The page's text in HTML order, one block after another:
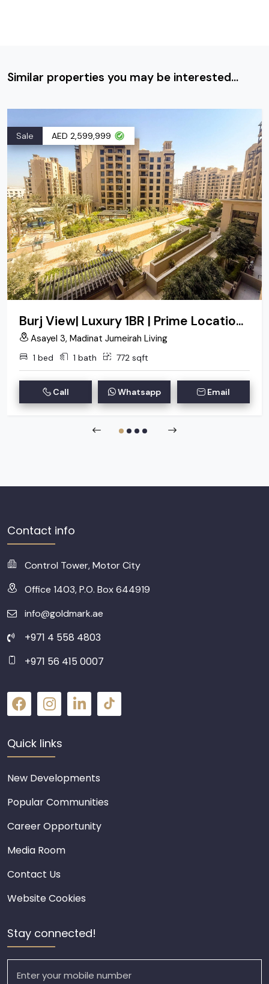
Similar properties you may be interested...
Sale AED 2,599,999
Burj View| Luxury 1BR | Prime Location| Negotiable
Asayel 3, Madinat Jumeirah Living
1 bed 1 bath 772 sqft
Call Whatsapp Email
Contact info
Control Tower, Motor City
Office 1403, P.O. Box 644919
info@goldmark.ae
+971 4 558 4803
+971 56 415 0007
Quick links
New Developments
Popular Communities
Career Opportunity
Media Room
Contact Us
Website Cookies
Stay connected!